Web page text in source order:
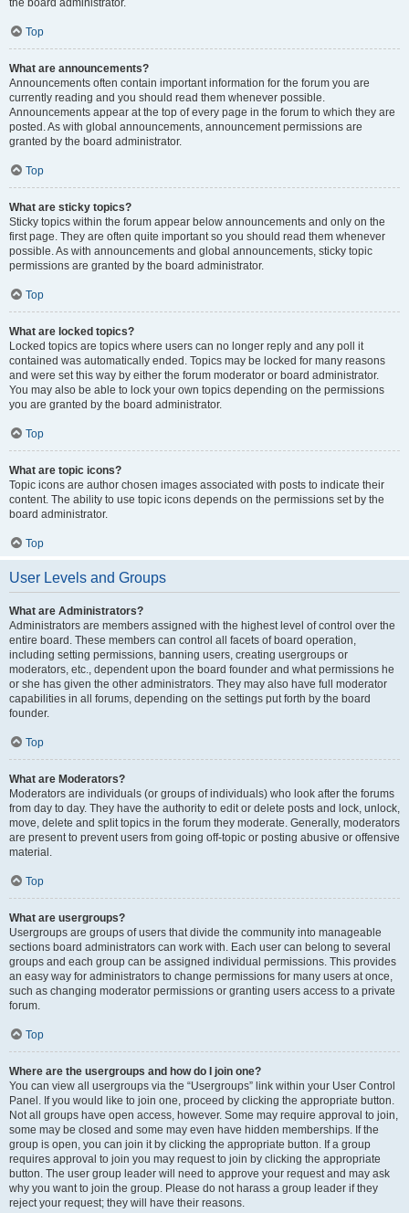
the board administrator.
Top
What are announcements?
Announcements often contain important information for the forum you are
currently reading and you should read them whenever possible.
Announcements appear at the top of every page in the forum to which they are
posted. As with global announcements, announcement permissions are
granted by the board administrator.
Top
What are sticky topics?
Sticky topics within the forum appear below announcements and only on the
first page. They are often quite important so you should read them whenever
possible. As with announcements and global announcements, sticky topic
permissions are granted by the board administrator.
Top
What are locked topics?
Locked topics are topics where users can no longer reply and any poll it
contained was automatically ended. Topics may be locked for many reasons
and were set this way by either the forum moderator or board administrator.
You may also be able to lock your own topics depending on the permissions
you are granted by the board administrator.
Top
What are topic icons?
Topic icons are author chosen images associated with posts to indicate their
content. The ability to use topic icons depends on the permissions set by the
board administrator.
Top
User Levels and Groups
What are Administrators?
Administrators are members assigned with the highest level of control over the
entire board. These members can control all facets of board operation,
including setting permissions, banning users, creating usergroups or
moderators, etc., dependent upon the board founder and what permissions he
or she has given the other administrators. They may also have full moderator
capabilities in all forums, depending on the settings put forth by the board
founder.
Top
What are Moderators?
Moderators are individuals (or groups of individuals) who look after the forums
from day to day. They have the authority to edit or delete posts and lock, unlock,
move, delete and split topics in the forum they moderate. Generally, moderators
are present to prevent users from going off-topic or posting abusive or offensive
material.
Top
What are usergroups?
Usergroups are groups of users that divide the community into manageable
sections board administrators can work with. Each user can belong to several
groups and each group can be assigned individual permissions. This provides
an easy way for administrators to change permissions for many users at once,
such as changing moderator permissions or granting users access to a private
forum.
Top
Where are the usergroups and how do I join one?
You can view all usergroups via the “Usergroups” link within your User Control
Panel. If you would like to join one, proceed by clicking the appropriate button.
Not all groups have open access, however. Some may require approval to join,
some may be closed and some may even have hidden memberships. If the
group is open, you can join it by clicking the appropriate button. If a group
requires approval to join you may request to join by clicking the appropriate
button. The user group leader will need to approve your request and may ask
why you want to join the group. Please do not harass a group leader if they
reject your request; they will have their reasons.